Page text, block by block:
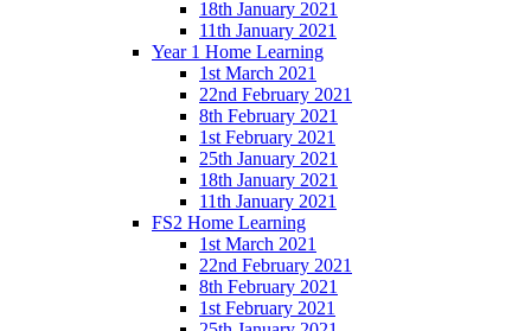
18th January 2021
11th January 2021
Year 1 Home Learning
1st March 2021
22nd February 2021
8th February 2021
1st February 2021
25th January 2021
18th January 2021
11th January 2021
FS2 Home Learning
1st March 2021
22nd February 2021
8th February 2021
1st February 2021